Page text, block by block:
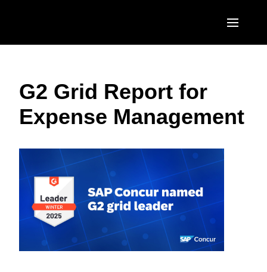
United States (English)
Canada (English)
México (Español)
Brasil (Português)
EUROPE
United Kingdom (English)
Deutschland (Deutsch)
Italia (Italiano)
Nederlands (English)
Sweden (English)
ASIA PACIFIC
Australia (English)
India (English)
日本（日本語)
Singapore (English)
G2 Grid Report for
Expense Management